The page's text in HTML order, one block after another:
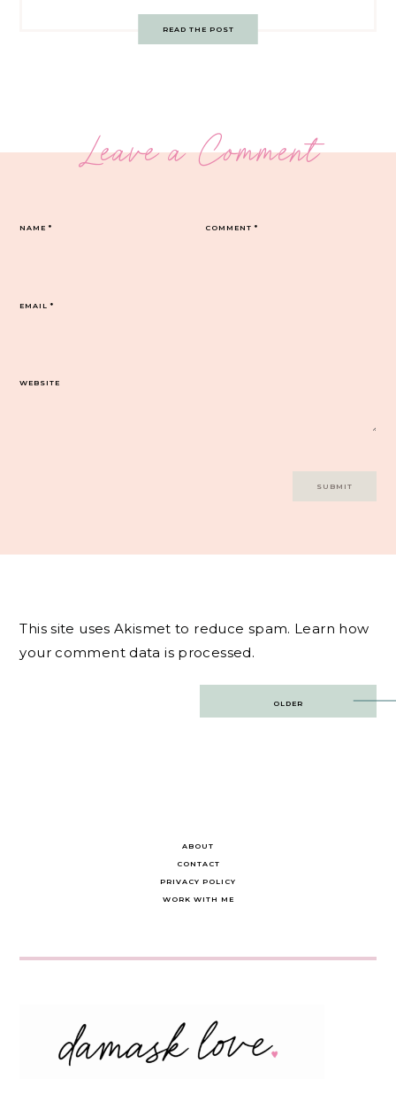
READ THE POST
Leave a Comment
COMMENT*
NAME*
EMAIL*
WEBSITE
This site uses Akismet to reduce spam. Learn how
your comment data is processed.
OLDER
ABOUT
CONTACT
PRIVACY POLICY
WORK WITH ME